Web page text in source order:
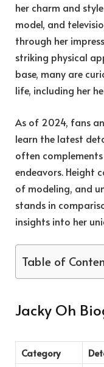
her charm and
model, and
through her
striking physical
base, many are
life, including her
As of 2024, fans
learn the latest
often
endeavors. Height
of modeling, and
stands in
insights into her
Table of
Jacky Oh
Category